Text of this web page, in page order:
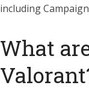
including
What